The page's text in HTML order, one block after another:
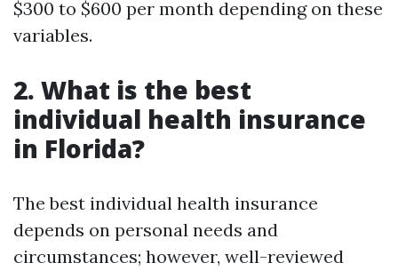
$300 to $600 per month depending on these
variables.
2. What is the best
individual health insurance
in Florida?
The best individual health insurance
depends on personal needs and
circumstances; however, well-reviewed